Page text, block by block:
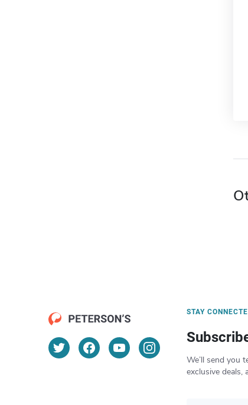
STAY
We’ll send you
exclusive deals,